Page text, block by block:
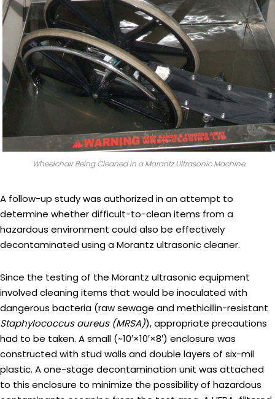
Wheelchair Being Cleaned in a Morantz Ultrasonic Machine.
A follow-up study was authorized in an attempt to
determine whether difficult-to-clean items from a
hazardous environment could also be effectively
decontaminated using a Morantz ultrasonic cleaner.
Since the testing of the Morantz ultrasonic equipment
involved cleaning items that would be inoculated with
dangerous bacteria (raw sewage and methicillin-resistant
Staphylococcus aureus (MRSA)), appropriate precautions
had to be taken. A small (~10′×10′×8′) enclosure was
constructed with stud walls and double layers of six-mil
plastic. A one-stage decontamination unit was attached
to this enclosure to minimize the possibility of hazardous